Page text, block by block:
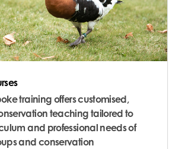
training offers customised,
teaching tailored to
and professional needs of
and conservation